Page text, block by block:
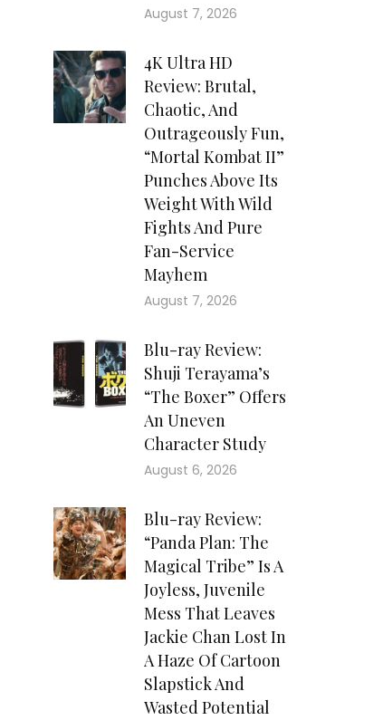
August 7, 2026
4K Ultra HD
Review: Brutal,
Chaotic, And
Outrageously Fun,
“Mortal Kombat II”
Punches Above Its
Weight With Wild
Fights And Pure
Fan-Service
Mayhem
August 7, 2026
Blu-ray Review:
Shuji Terayama’s
“The Boxer” Offers
An Uneven
Character Study
August 6, 2026
Blu-ray Review:
“Panda Plan: The
Magical Tribe” Is A
Joyless, Juvenile
Mess That Leaves
Jackie Chan Lost In
A Haze Of Cartoon
Slapstick And
Wasted Potential